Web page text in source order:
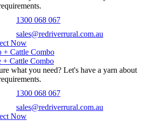
1300 068 067
sales@redriverrural.com.au
Now
+ Cattle Combo
+ Cattle Combo
what you need? Let's have a yarn about
1300 068 067
sales@redriverrural.com.au
Now